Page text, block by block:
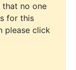
that no one
for this
please click